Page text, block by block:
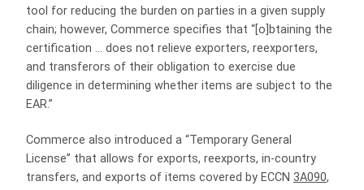
tool for reducing the burden on parties in a given supply
chain; however, Commerce specifies that “[o]btaining the
certification … does not relieve exporters, reexporters,
and transferors of their obligation to exercise due
diligence in determining whether items are subject to the
EAR.”
Commerce also introduced a “Temporary General
License” that allows for exports, reexports, in-country
transfers, and exports of items covered by ECCN 3A090,